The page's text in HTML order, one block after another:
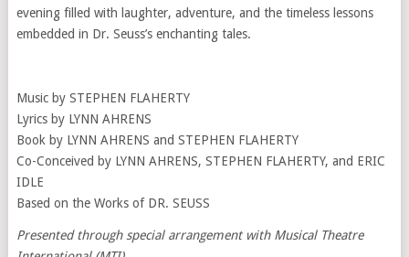
evening filled with laughter, adventure, and the timeless lessons
embedded in Dr. Seuss’s enchanting tales.
Music by STEPHEN FLAHERTY
Lyrics by LYNN AHRENS
Book by LYNN AHRENS and STEPHEN FLAHERTY
Co-Conceived by LYNN AHRENS, STEPHEN FLAHERTY, and ERIC
IDLE
Based on the Works of DR. SEUSS
Presented through special arrangement with Musical Theatre